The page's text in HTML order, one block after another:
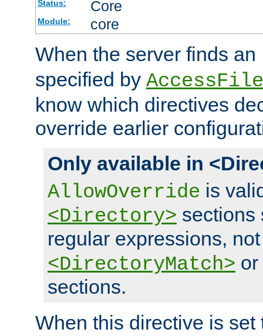
Status: Core
Module: core
When the server finds an
specified by
know which directives
override earlier
Only available in
AllowOverride is
<Directory> sections
regular expressions,
<DirectoryMatch> or
sections.
When this directive is